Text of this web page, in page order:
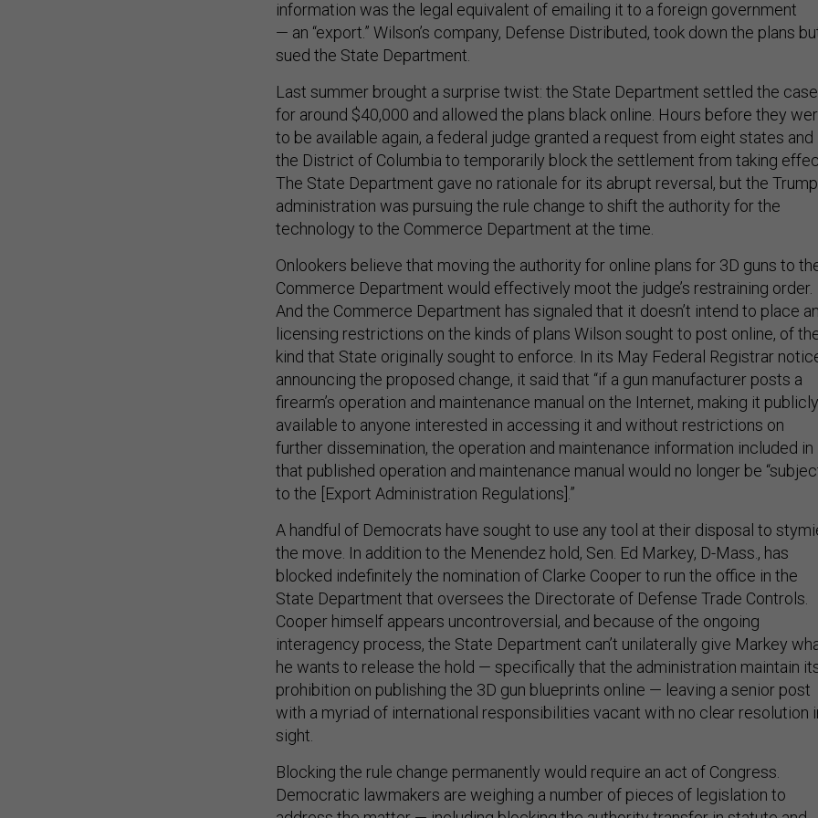
information was the legal equivalent of emailing it to a foreign government
— an “export.” Wilson’s company, Defense Distributed, took down the plans
sued the State Department.
Last summer brought a surprise twist: the State Department settled the case
for around $40,000 and allowed the plans black online. Hours before they
to be available again, a federal judge granted a request from eight states and
the District of Columbia to temporarily block the settlement from taking
The State Department gave no rationale for its abrupt reversal, but the Trump
administration was pursuing the rule change to shift the authority for the
technology to the Commerce Department at the time.
Onlookers believe that moving the authority for online plans for 3D guns to
Commerce Department would effectively moot the judge’s restraining order.
And the Commerce Department has signaled that it doesn’t intend to place
licensing restrictions on the kinds of plans Wilson sought to post online, of
kind that State originally sought to enforce. In its May Federal Registrar
announcing the proposed change, it said that “if a gun manufacturer posts a
firearm’s operation and maintenance manual on the Internet, making it publicly
available to anyone interested in accessing it and without restrictions on
further dissemination, the operation and maintenance information included in
that published operation and maintenance manual would no longer be
to the [Export Administration Regulations].”
A handful of Democrats have sought to use any tool at their disposal to
the move. In addition to the Menendez hold, Sen. Ed Markey, D-Mass., has
blocked indefinitely the nomination of Clarke Cooper to run the office in the
State Department that oversees the Directorate of Defense Trade Controls.
Cooper himself appears uncontroversial, and because of the ongoing
interagency process, the State Department can’t unilaterally give Markey
he wants to release the hold — specifically that the administration maintain
prohibition on publishing the 3D gun blueprints online — leaving a senior post
with a myriad of international responsibilities vacant with no clear resolution
sight.
Blocking the rule change permanently would require an act of Congress.
Democratic lawmakers are weighing a number of pieces of legislation to